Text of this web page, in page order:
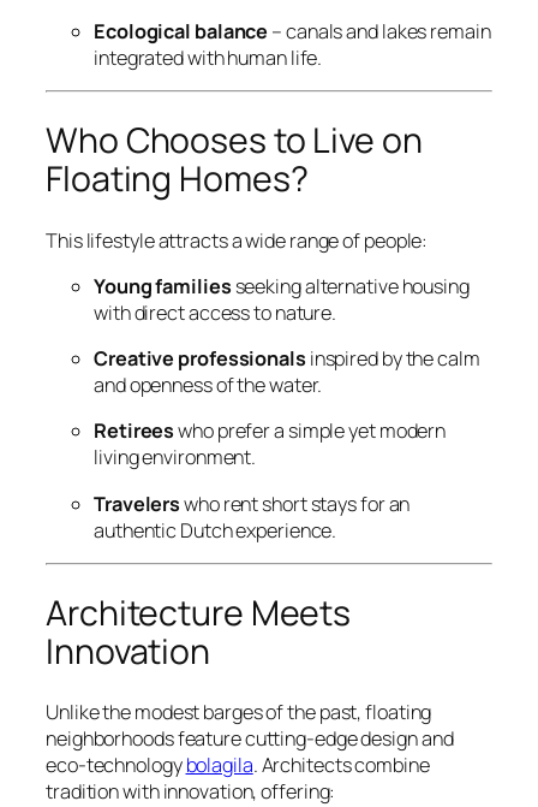
Ecological balance – canals and lakes remain
integrated with human life.
Who Chooses to Live on
Floating Homes?
This lifestyle attracts a wide range of people:
Young families seeking alternative housing
with direct access to nature.
Creative professionals inspired by the calm
and openness of the water.
Retireeswho prefer a simple yet modern
living environment.
Travelerswho rent short stays for an
authentic Dutch experience.
Architecture Meets
Innovation
Unlike the modest barges of the past, floating
neighborhoods feature cutting-edge design and
eco-technologybolagila. Architects combine
tradition with innovation, offering: